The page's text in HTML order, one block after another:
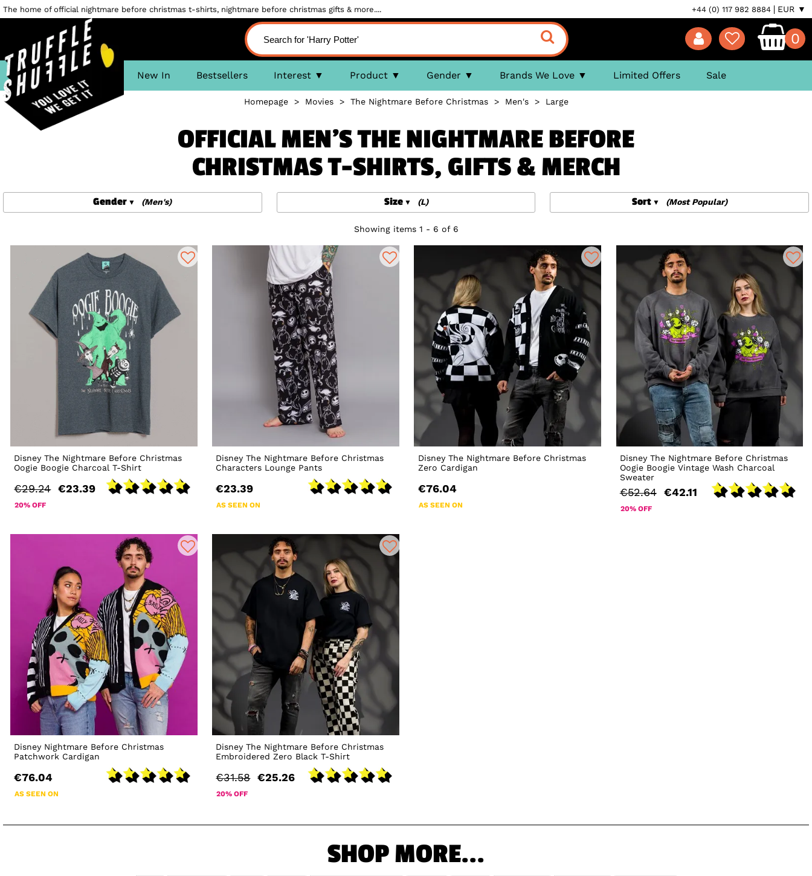
The home of official nightmare before christmas t-shirts, nightmare before christmas gifts & more.... +44 (0) 117 982 8884 EUR ▼
0
New In Bestsellers Interest Product Gender Brands We Love Limited Offers Sale
Homepage> Movies> The Nightmare Before Christmas> Men's> Large
OFFICIAL MEN'S THE NIGHTMARE BEFORE
CHRISTMAS T-SHIRTS, GIFTS & MERCH
Gender (Men's) Size (L) Sort (Most Popular)
Showing items 1 - 6 of 6
Disney The Nightmare Before Christmas
Oogie Boogie Charcoal T-Shirt
€29.24 €23.39
20% OFF
Disney The Nightmare Before Christmas
Characters Lounge Pants
€23.39
AS SEEN ON
Disney The Nightmare Before Christmas
Zero Cardigan
€76.04
AS SEEN ON
Disney The Nightmare Before Christmas
Oogie Boogie Vintage Wash Charcoal
Sweater
€52.64 €42.11
20% OFF
Disney Nightmare Before Christmas
Patchwork Cardigan
€76.04
AS SEEN ON
Disney The Nightmare Before Christmas
Embroidered Zero Black T-Shirt
€31.58 €25.26
20% OFF
SHOP MORE...